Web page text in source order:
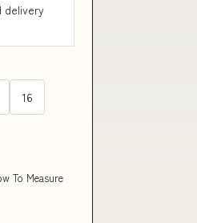
delivery
16
To Measure